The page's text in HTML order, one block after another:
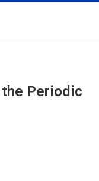
Periodic